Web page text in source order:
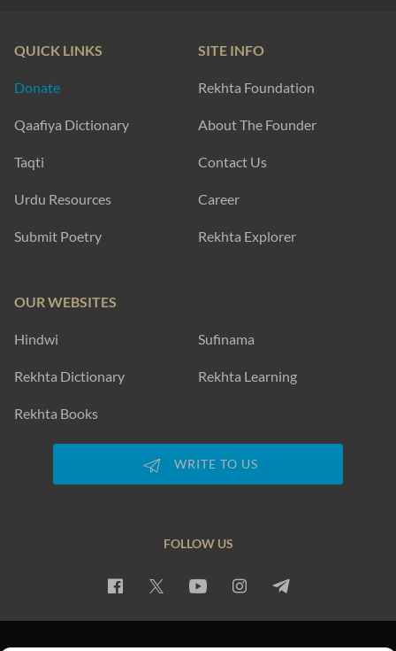
QUICK LINKS
Donate
Qaafiya Dictionary
Taqti
Urdu Resources
Submit Poetry
SITE INFO
Rekhta Foundation
About The Founder
Contact Us
Career
Rekhta Explorer
OUR WEBSITES
Hindwi Sufinama
Rekhta Dictionary Rekhta Learning
Rekhta Books
WRITE TO US
FOLLOW US